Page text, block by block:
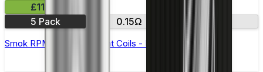
£11.99
5 Pack
0.15Ω
Smok RPM 3 Replacement Coils - Pack of 5